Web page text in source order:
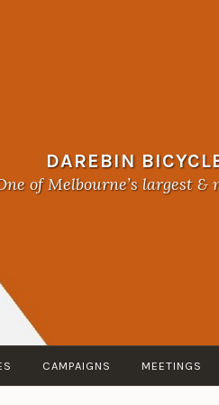
DAREBIN
of Melbourne’s largest
CAMPAIGNS MEETINGS